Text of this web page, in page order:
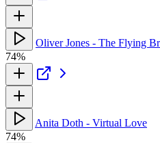
Oliver Jones - The Flying
74%
Anita Doth - Virtual Love
74%